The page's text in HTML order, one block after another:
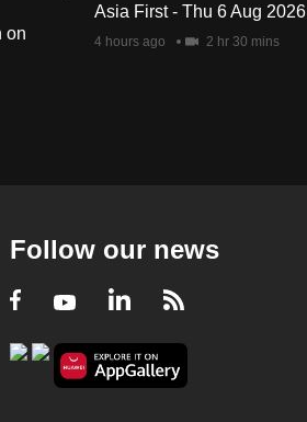
on
Asia First - Thu 6 Aug 2026
4 hours ago 2 hr 30 mins
Follow our news
Facebook
YoutubeLinkedIn
RSS